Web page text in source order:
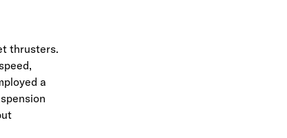
thrusters.
a